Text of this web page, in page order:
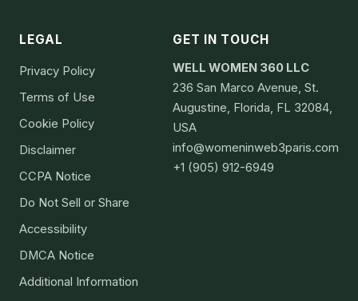
LEGAL
Privacy Policy
Terms of Use
Cookie Policy
Disclaimer
CCPA Notice
Do Not Sell or Share
Accessibility
DMCA Notice
Additional Information
GET IN TOUCH
WELL WOMEN 360 LLC
236 San Marco Avenue, St.
Augustine, Florida, FL 32084,
USA
info@womeninweb3paris.com
+1 (905) 912-6949